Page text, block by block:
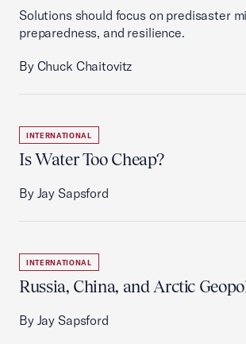
Solutions should focus on predisaster
preparedness, and resilience.
By Chuck Chaitovitz
INTERNATIONAL
Is Water Too Cheap?
By Jay Sapsford
INTERNATIONAL
Russia, China, and Arctic
By Jay Sapsford